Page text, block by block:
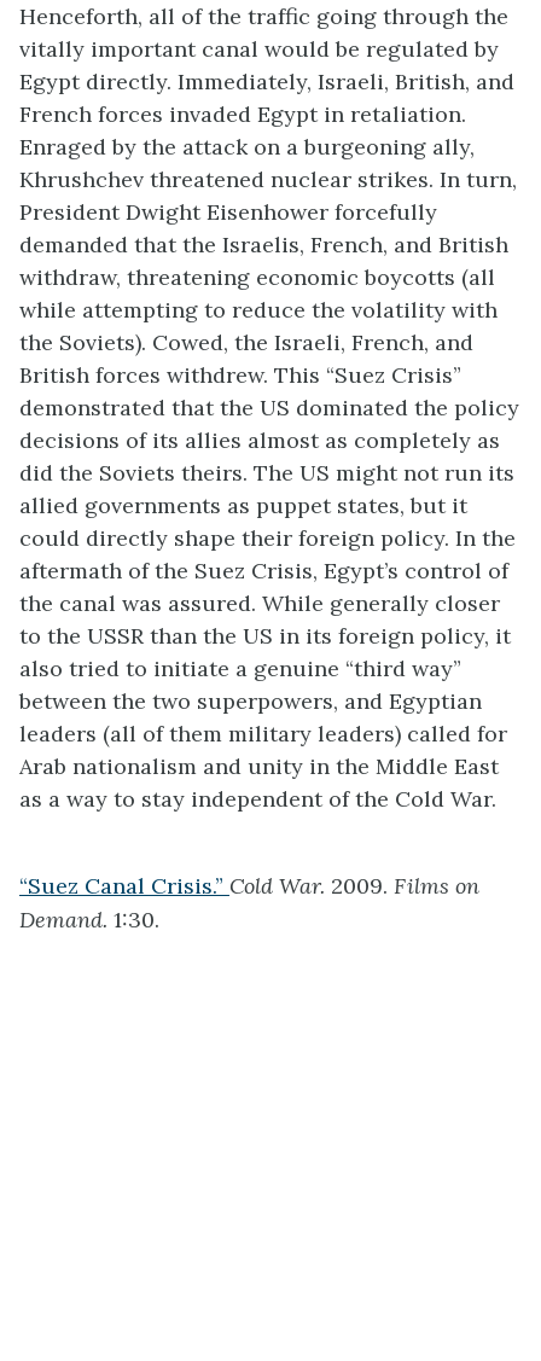
Henceforth, all of the traffic going through the
vitally important canal would be regulated by
Egypt directly. Immediately, Israeli, British, and
French forces invaded Egypt in retaliation.
Enraged by the attack on a burgeoning ally,
Khrushchev threatened nuclear strikes. In turn,
President Dwight Eisenhower forcefully
demanded that the Israelis, French, and British
withdraw, threatening economic boycotts (all
while attempting to reduce the volatility with
the Soviets). Cowed, the Israeli, French, and
British forces withdrew. This “Suez Crisis”
demonstrated that the US dominated the policy
decisions of its allies almost as completely as
did the Soviets theirs. The US might not run its
allied governments as puppet states, but it
could directly shape their foreign policy. In the
aftermath of the Suez Crisis, Egypt’s control of
the canal was assured. While generally closer
to the USSR than the US in its foreign policy, it
also tried to initiate a genuine “third way”
between the two superpowers, and Egyptian
leaders (all of them military leaders) called for
Arab nationalism and unity in the Middle East
as a way to stay independent of the Cold War.
“Suez Canal Crisis.” Cold War. 2009. Films on
Demand. 1:30.